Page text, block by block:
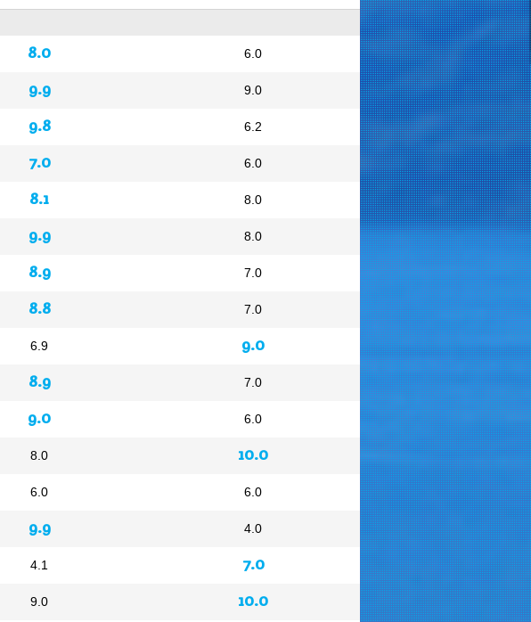
8.0
9.9
9.8
7.0
8.1
9.9
8.9
8.8
6.9
8.9
9.0
8.0
6.0
9.9
4.1
9.0
6.0
9.0
6.2
6.0
8.0
8.0
7.0
7.0
9.0
7.0
6.0
10.0
6.0
4.0
7.0
10.0